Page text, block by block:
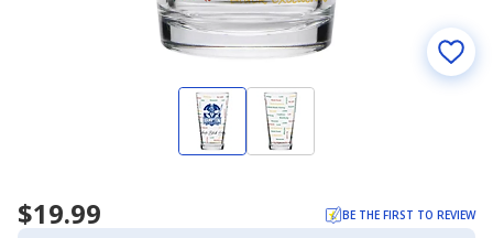
$19.99 BE THE FIRST TO REVIEW